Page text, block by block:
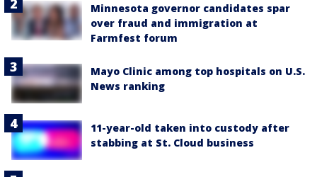
Minnesota governor candidates spar
over fraud and immigration at
Farmfest forum
Mayo Clinic among top hospitals on U.S.
News ranking
11-year-old taken into custody after
stabbing at St. Cloud business